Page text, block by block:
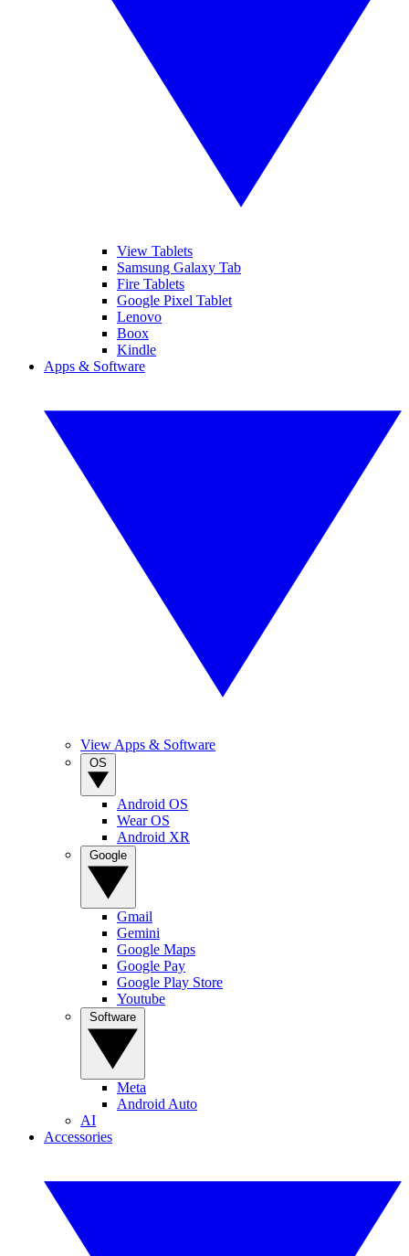
View Tablets
Samsung Galaxy Tab
Fire Tablets
Google Pixel Tablet
Lenovo
Boox
Kindle
Apps & Software
View Apps & Software
Android OS
Wear OS
Android XR
Gmail
Gemini
Google Maps
Google Pay
Google Play Store
Youtube
Meta
Android Auto
AI
Accessories